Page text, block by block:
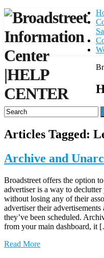
|HELP
CENTER
Articles Tagged:
Archive and
Broadstreet offers the option
advertiser is a way to
without losing any of their
advertiser their
they’ve been scheduled.
from your main dashboard, it
Read More